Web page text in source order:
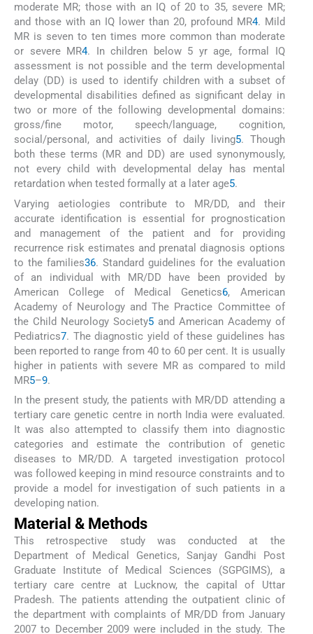
moderate MR; those with an IQ of 20 to 35, severe MR;
and those with an IQ lower than 20, profound MR4. Mild
MR is seven to ten times more common than moderate
or severe MR4. In children below 5 yr age, formal IQ
assessment is not possible and the term developmental
delay (DD) is used to identify children with a subset of
developmental disabilities defined as significant delay in
two or more of the following developmental domains:
gross/fine motor, speech/language, cognition,
social/personal, and activities of daily living5. Though
both these terms (MR and DD) are used synonymously,
not every child with developmental delay has mental
retardation when tested formally at a later age5.
Varying aetiologies contribute to MR/DD, and their
accurate identification is essential for prognostication
and management of the patient and for providing
recurrence risk estimates and prenatal diagnosis options
to the families36. Standard guidelines for the evaluation
of an individual with MR/DD have been provided by
American College of Medical Genetics6, American
Academy of Neurology and The Practice Committee of
the Child Neurology Society5and American Academy of
Pediatrics7. The diagnostic yield of these guidelines has
been reported to range from 40 to 60 per cent. It is usually
higher in patients with severe MR as compared to mild
MR5–9.
In the present study, the patients with MR/DD attending a
tertiary care genetic centre in north India were evaluated.
It was also attempted to classify them into diagnostic
categories and estimate the contribution of genetic
diseases to MR/DD. A targeted investigation protocol
was followed keeping in mind resource constraints and to
provide a model for investigation of such patients in a
developing nation.
Material & Methods
This retrospective study was conducted at the
Department of Medical Genetics, Sanjay Gandhi Post
Graduate Institute of Medical Sciences (SGPGIMS), a
tertiary care centre at Lucknow, the capital of Uttar
Pradesh. The patients attending the outpatient clinic of
the department with complaints of MR/DD from January
2007 to December 2009 were included in the study. The